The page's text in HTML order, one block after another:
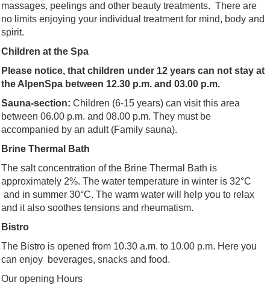
massages, peelings and other beauty treatments. There are
no limits enjoying your individual treatment for mind, body and
spirit.
Children at the Spa
Please notice, that children under 12 years can not stay at
the AlpenSpa between 12.30 p.m. and 03.00 p.m.
Sauna-section: Children (6-15 years) can visit this area
between 06.00 p.m. and 08.00 p.m. They must be
accompanied by an adult (Family sauna).
Brine Thermal Bath
The salt concentration of the Brine Thermal Bath is
approximately 2%. The water temperature in winter is 32°C
and in summer 30°C. The warm water will help you to relax
and it also soothes tensions and rheumatism.
Bistro
The Bistro is opened from 10.30 a.m. to 10.00 p.m. Here you
can enjoy beverages, snacks and food.
Our opening Hours